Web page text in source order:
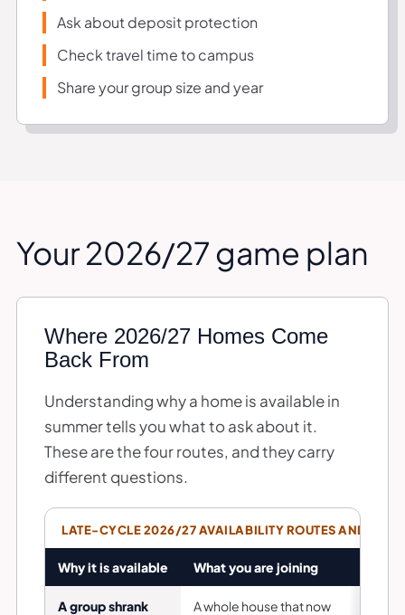
Ask about deposit protection
Check travel time to campus
Share your group size and year
Your 2026/27 game plan
Where 2026/27 Homes Come
Back From
Understanding why a home is available in
summer tells you what to ask about it.
These are the four routes, and they carry
different questions.
LATE-CYCLE 2026/27 AVAILABILITY ROUTES AND
Why it is available What you are joining
A group shrank
A whole house that now